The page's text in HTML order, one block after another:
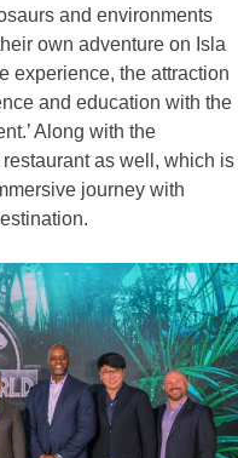
and environments
own adventure on Isla
experience, the attraction
and education with the
Along with the
as well, which is
journey with